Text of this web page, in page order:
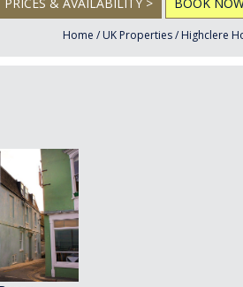
Home / UK Properties/ Highclere